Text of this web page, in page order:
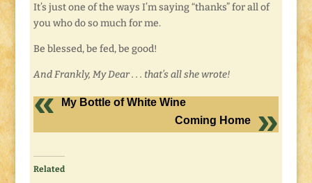
It’s just one of the ways I’m saying “thanks” for all of
you who do so much for me.
Be blessed, be fed, be good!
And Frankly, My Dear . . . that’s all she wrote!
My Bottle of White Wine
Coming Home
Related